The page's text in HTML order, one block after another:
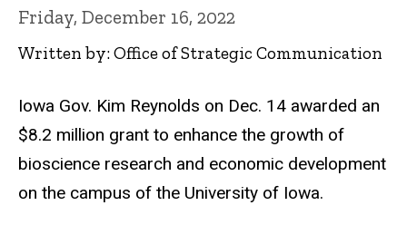
Friday, December 16, 2022
Written by: Office of Strategic Communication
Iowa Gov. Kim Reynolds on Dec. 14 awarded an
$8.2 million grant to enhance the growth of
bioscience research and economic development
on the campus of the University of Iowa.